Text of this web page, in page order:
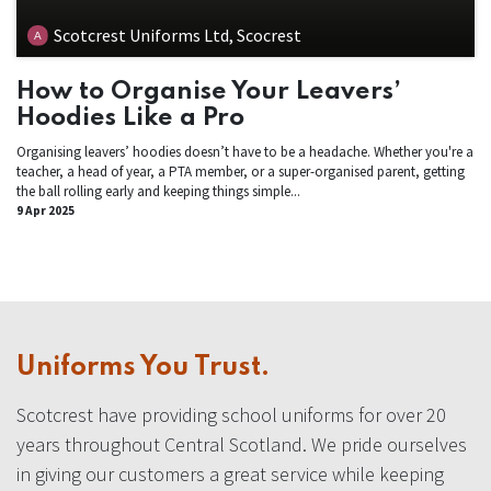
Scotcrest Uniforms Ltd, Scocrest
How to Organise Your Leavers’
Hoodies Like a Pro
Organising leavers’ hoodies doesn’t have to be a headache. Whether you're a
teacher, a head of year, a PTA member, or a super-organised parent, getting
the ball rolling early and keeping things simple...
9 Apr 2025
Uniforms You Trust.
Scotcrest have providing school uniforms for over 20
years throughout Central Scotland. We pride ourselves
in giving our customers a great service while keeping